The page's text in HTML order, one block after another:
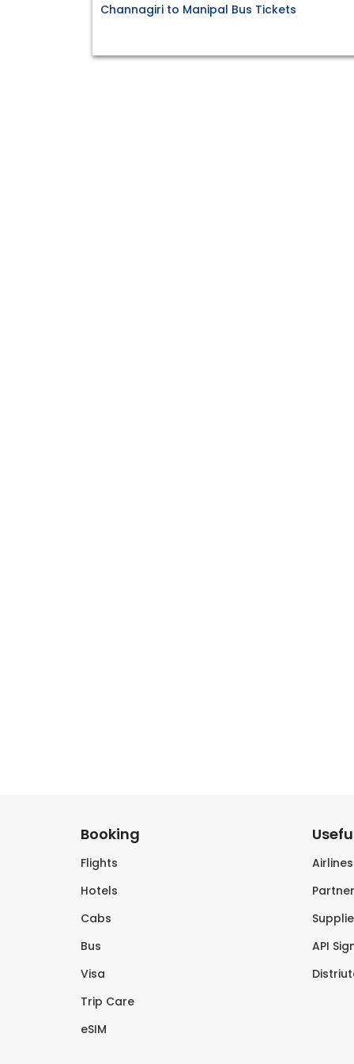
Channagiri to Manipal Bus Tickets
Booking
Flights
Hotels
Cabs
Bus
Visa
Trip Care
eSIM
API